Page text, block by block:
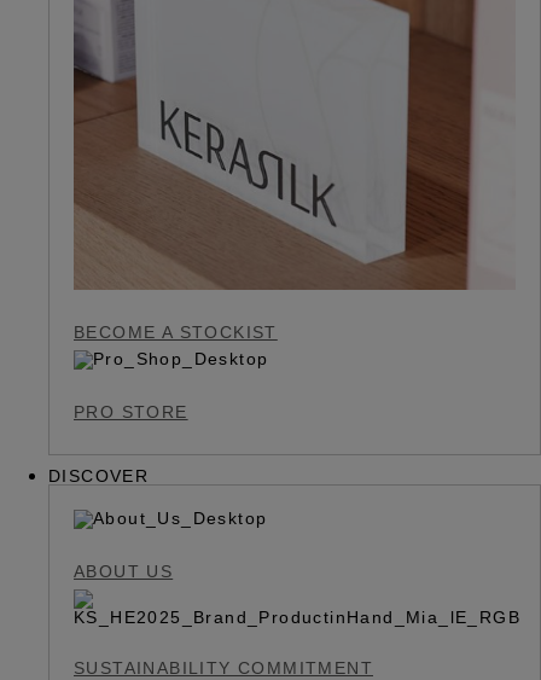
BECOME A STOCKIST
PRO STORE
DISCOVER
ABOUT US
SUSTAINABILITY COMMITMENT